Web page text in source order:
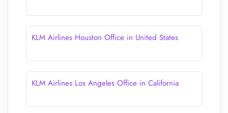
KLM Airlines Houston Office in United States
KLM Airlines Los Angeles Office in California